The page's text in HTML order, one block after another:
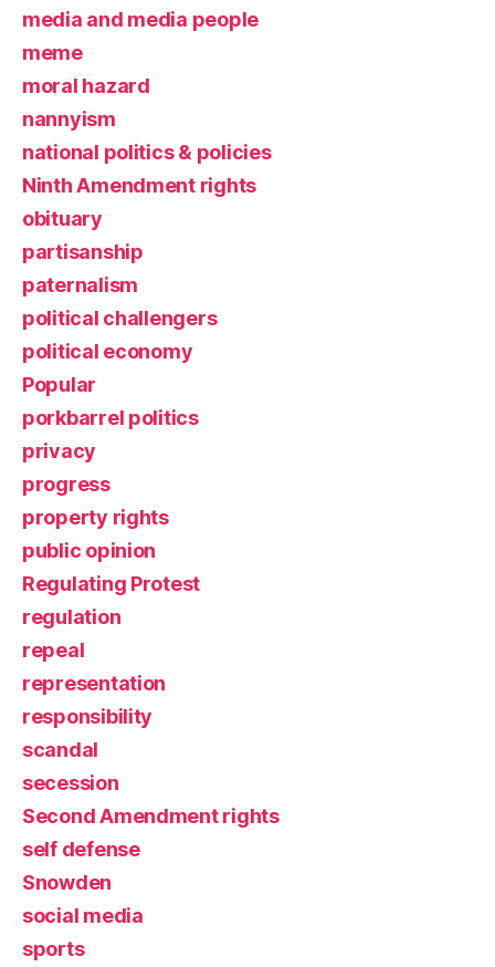
media and media people
meme
moral hazard
nannyism
national politics & policies
Ninth Amendment rights
obituary
partisanship
paternalism
political challengers
political economy
Popular
porkbarrel politics
privacy
progress
property rights
public opinion
Regulating Protest
regulation
repeal
representation
responsibility
scandal
secession
Second Amendment rights
self defense
Snowden
social media
sports